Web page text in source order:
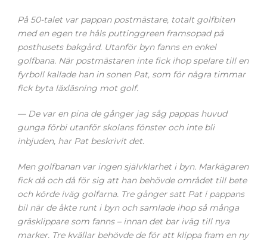
På 50-talet var pappan postmästare, totalt golfbiten
med en egen tre håls puttinggreen framsopad på
posthusets bakgård. Utanför byn fanns en enkel
golfbana. När postmästaren inte fick ihop spelare till en
fyrboll kallade han in sonen Pat, som för några timmar
fick byta läxläsning mot golf.
— De var en pina de gånger jag såg pappas huvud
gunga förbi utanför skolans fönster och inte bli
inbjuden, har Pat beskrivit det.
Men golfbanan var ingen självklarhet i byn. Markägaren
fick då och då för sig att han behövde området till bete
och körde iväg golfarna. Tre gånger satt Pat i pappans
bil när de åkte runt i byn och samlade ihop så många
gräsklippare som fanns – innan det bar iväg till nya
marker. Tre kvällar behövde de för att klippa fram en ny